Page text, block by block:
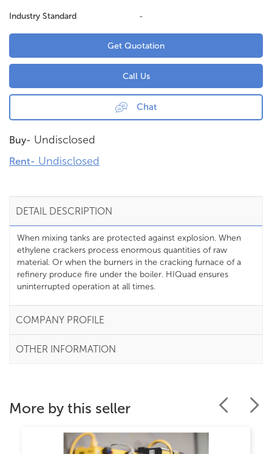
Industry Standard -
Get Quotation
Call Us
Chat
Buy- Undisclosed
Rent- Undisclosed
DETAIL DESCRIPTION
When mixing tanks are protected against explosion. When
ethylene crackers process enormous quantities of raw
material. Or when the burners in the cracking furnace of a
refinery produce fire under the boiler. HIQuad ensures
uninterrupted operation at all times.
COMPANY PROFILE
OTHER INFORMATION
More by this seller